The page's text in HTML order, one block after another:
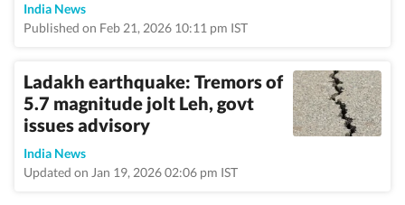
India News
Published on Feb 21, 2026 10:11 pm IST
Ladakh earthquake: Tremors of
5.7 magnitude jolt Leh, govt
issues advisory
India News
Updated on Jan 19, 2026 02:06 pm IST